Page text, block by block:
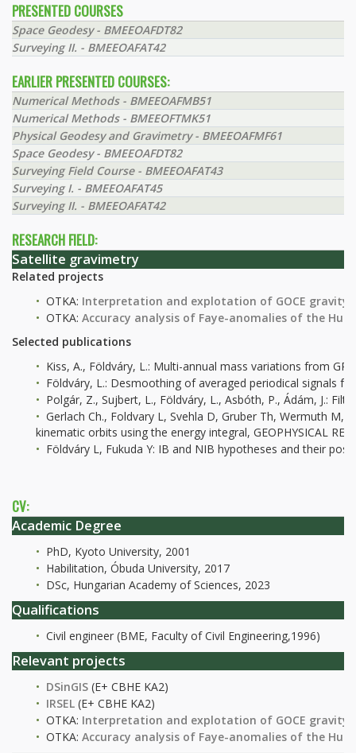
PRESENTED COURSES
Space Geodesy - BMEEOAFDT82
Surveying II. - BMEEOAFAT42
EARLIER PRESENTED COURSES:
Numerical Methods - BMEEOAFMB51
Numerical Methods - BMEEOFTMK51
Physical Geodesy and Gravimetry - BMEEOAFMF61
Space Geodesy - BMEEOAFDT82
Surveying Field Course - BMEEOAFAT43
Surveying I. - BMEEOAFAT45
Surveying II. - BMEEOAFAT42
RESEARCH FIELD:
Satellite gravimetry
Related projects
OTKA: Interpretation and explotation of GOCE gravity
OTKA: Accuracy analysis of Faye-anomalies of the
Selected publications
Kiss, A., Földváry, L.: Multi-annual mass variations from
Földváry, L.: Desmoothing of averaged periodical signals
Polgár, Z., Sujbert, L., Földváry, L., Asbóth, P., Ádám, J.:
Gerlach Ch., Foldvary L, Svehla D, Gruber Th, Wermuth
kinematic orbits using the energy integral, GEOPHYSICAL
Földváry L, Fukuda Y: IB and NIB hypotheses and their
CV:
Academic Degree
PhD, Kyoto University, 2001
Habilitation, Óbuda University, 2017
DSc, Hungarian Academy of Sciences, 2023
Qualifications
Civil engineer (BME, Faculty of Civil Engineering,1996)
Relevant projects
DSinGIS (E+ CBHE KA2)
IRSEL (E+ CBHE KA2)
OTKA: Interpretation and explotation of GOCE gravity
OTKA: Accuracy analysis of Faye-anomalies of the